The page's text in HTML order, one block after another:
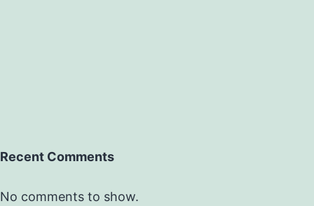
Recent Comments
No comments to show.